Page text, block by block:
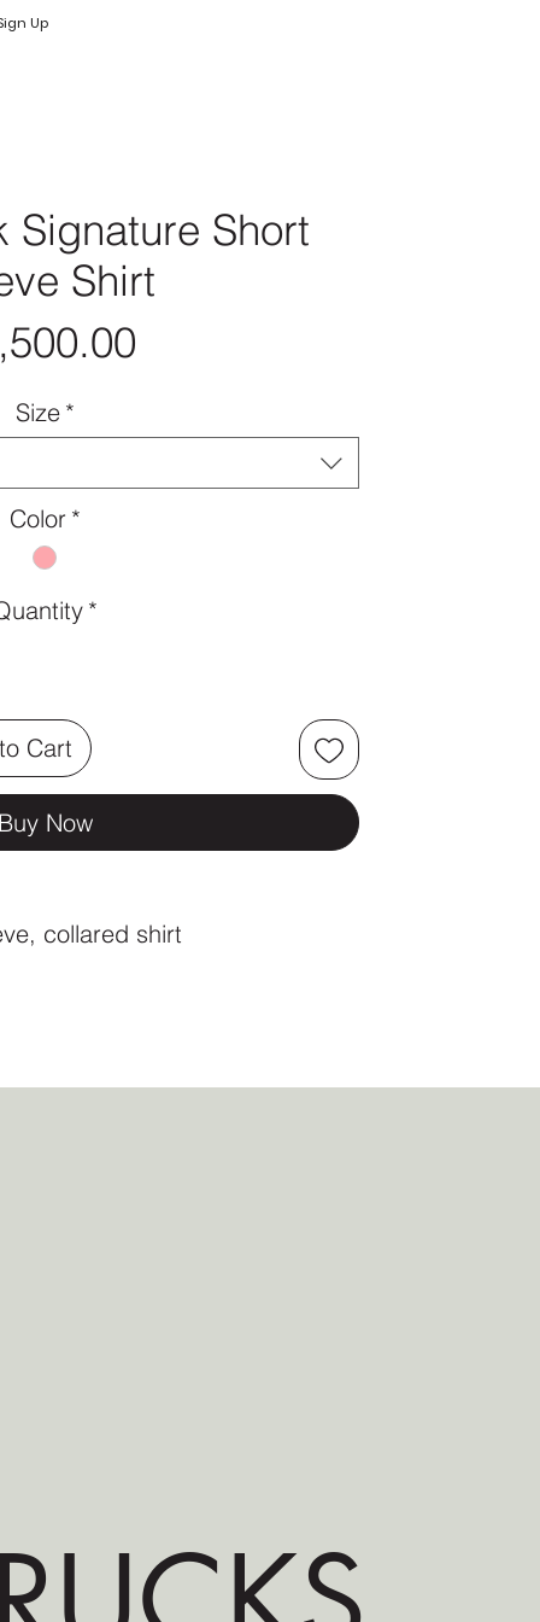
Up
Signature Short
Shirt
Price
Size *
Color *
*
Cart
Now
collared shirt